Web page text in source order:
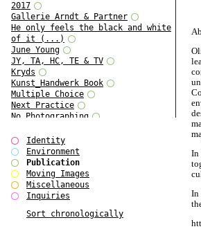
2017
Gallerie Arndt & Partner
He only feels the black and white
of it (...)
June Young
JY, TA, HC, TE & TV
Kryds
Kunst_Handwerk Book
Multiple Choice
Next Practice
No Photographing
Our Architecture / DSDHA
P RE VIEW
Paradise Park
Polo - Bound for Passaic
Polo - Bound for Passaic SPECIAL
EDITION
See Venice and Die
Identity
Environment
Publication
Moving Images
Miscellaneous
Inquiries
Sort chronologically
In
In